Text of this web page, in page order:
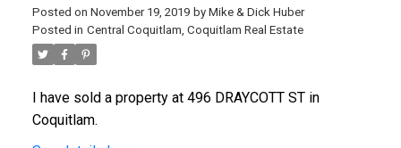
Posted on November 19, 2019 by Mike & Dick Huber
Posted in Central Coquitlam, Coquitlam Real Estate
I have sold a property at 496 DRAYCOTT ST in
Coquitlam.